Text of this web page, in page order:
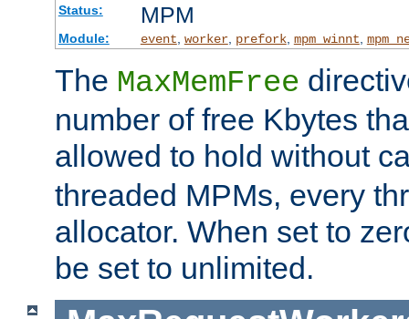
Status: MPM
Module: event worker, prefork, mpm_winnt
The MaxMemFree
number of free Kbytes
allowed to hold without
threaded MPMs, every
allocator. When set to
be set to unlimited.